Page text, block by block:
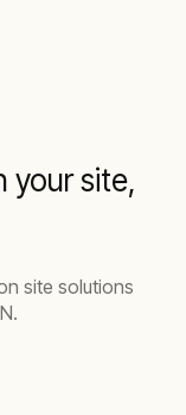
your site,
site solutions